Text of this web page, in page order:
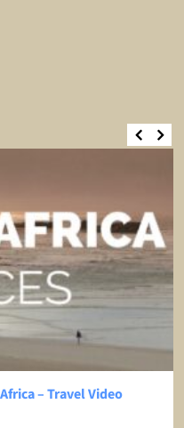
– Travel Video